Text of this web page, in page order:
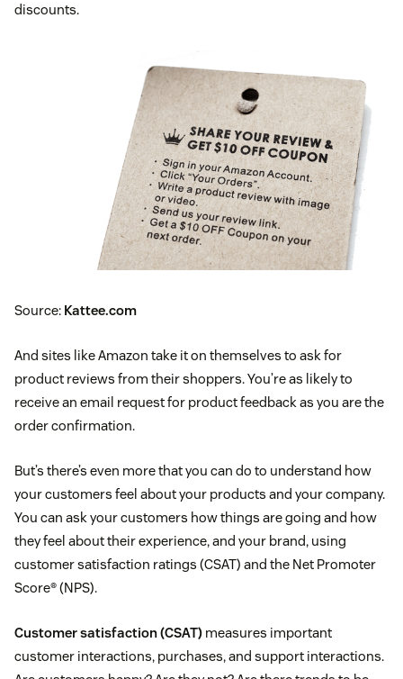
discounts.
Source: Kattee.com
And sites like Amazon take it on themselves to ask for
product reviews from their shoppers. You’re as likely to
receive an email request for product feedback as you are the
order confirmation.
But’s there’s even more that you can do to understand how
your customers feel about your products and your company.
You can ask your customers how things are going and how
they feel about their experience, and your brand, using
customer satisfaction ratings (CSAT) and the Net Promoter
Score® (NPS).
Customer satisfaction (CSAT) measures important
customer interactions, purchases, and support interactions.